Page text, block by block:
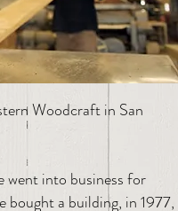
Woodcraft in San
went into business for
a building, in 1977,